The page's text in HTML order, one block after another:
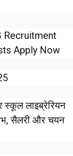
Recruitment
Apply Now
स्कूल लाइब्रेरियन
सैलरी और चयन